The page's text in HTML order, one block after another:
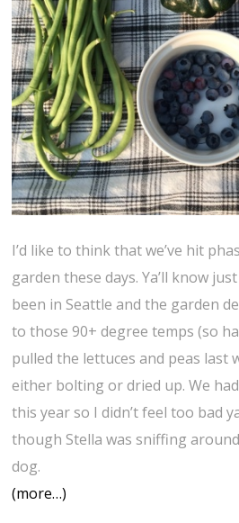
I’d like to think that we’ve hit
garden these days. Ya’ll know
been in Seattle and the garden
to those 90+ degree temps (so
pulled the lettuces and peas last
either bolting or dried up. We
this year so I didn’t feel too bad
though Stella was sniffing
dog.
(more…)